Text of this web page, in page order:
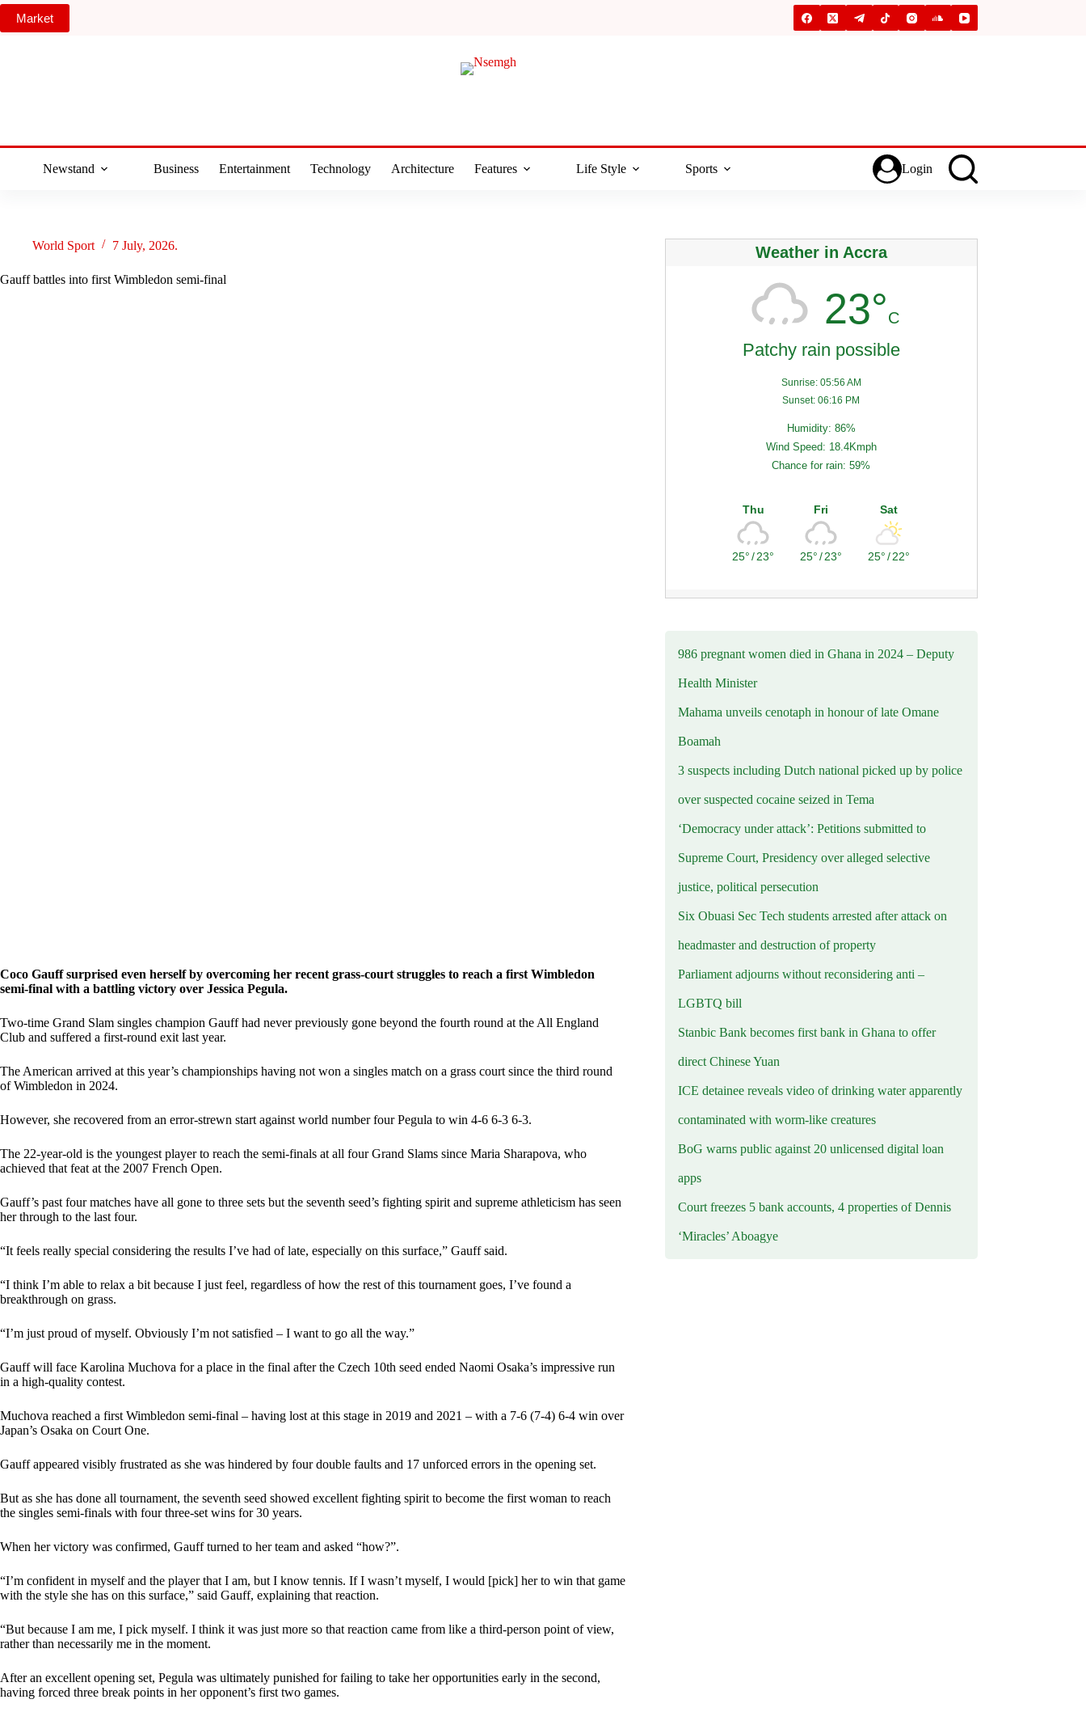
Skip
content
Market
Newstand Business Entertainment Technology Architecture Features Life Style Sports Login
World Sport 7 July, 2026.
Gauff battles into first Wimbledon semi-final
Coco Gauff surprised even herself by overcoming her recent grass-court struggles to reach a first Wimbledon
semi-final with a battling victory over Jessica Pegula.
Two-time Grand Slam singles champion Gauff had never previously gone beyond the fourth round at the All England
Club and suffered a first-round exit last year.
The American arrived at this year’s championships having not won a singles match on a grass court since the third round
of Wimbledon in 2024.
However, she recovered from an error-strewn start against world number four Pegula to win 4-6 6-3 6-3.
The 22-year-old is the youngest player to reach the semi-finals at all four Grand Slams since Maria Sharapova, who
achieved that feat at the 2007 French Open.
Gauff’s past four matches have all gone to three sets but the seventh seed’s fighting spirit and supreme athleticism has seen
her through to the last four.
“It feels really special considering the results I’ve had of late, especially on this surface,” Gauff said.
“I think I’m able to relax a bit because I just feel, regardless of how the rest of this tournament goes, I’ve found a
breakthrough on grass.
“I’m just proud of myself. Obviously I’m not satisfied – I want to go all the way.”
Gauff will face Karolina Muchova for a place in the final after the Czech 10th seed ended Naomi Osaka’s impressive run
in a high-quality contest.
Muchova reached a first Wimbledon semi-final – having lost at this stage in 2019 and 2021 – with a 7-6 (7-4) 6-4 win over
Japan’s Osaka on Court One.
Gauff appeared visibly frustrated as she was hindered by four double faults and 17 unforced errors in the opening set.
But as she has done all tournament, the seventh seed showed excellent fighting spirit to become the first woman to reach
the singles semi-finals with four three-set wins for 30 years.
When her victory was confirmed, Gauff turned to her team and asked “how?”.
“I’m confident in myself and the player that I am, but I know tennis. If I wasn’t myself, I would [pick] her to win that game
with the style she has on this surface,” said Gauff, explaining that reaction.
“But because I am me, I pick myself. I think it was just more so that reaction came from like a third-person point of view,
rather than necessarily me in the moment.
After an excellent opening set, Pegula was ultimately punished for failing to take her opportunities early in the second,
having forced three break points in her opponent’s first two games.
Weather in Accra
23°C
Patchy rain possible
Sunrise: 05:56 AM
Sunset: 06:16 PM
Humidity: 86%
Wind Speed: 18.4Kmph
Chance for rain: 59%
Thu
25°/23°
Fri
25°/23°
Sat
25°/22°
986 pregnant women died in Ghana in 2024 – Deputy
Health Minister
Mahama unveils cenotaph in honour of late Omane
Boamah
3 suspects including Dutch national picked up by police
over suspected cocaine seized in Tema
‘Democracy under attack’: Petitions submitted to
Supreme Court, Presidency over alleged selective
justice, political persecution
Six Obuasi Sec Tech students arrested after attack on
headmaster and destruction of property
Parliament adjourns without reconsidering anti –
LGBTQ bill
Stanbic Bank becomes first bank in Ghana to offer
direct Chinese Yuan
ICE detainee reveals video of drinking water apparently
contaminated with worm-like creatures
BoG warns public against 20 unlicensed digital loan
apps
Court freezes 5 bank accounts, 4 properties of Dennis
‘Miracles’ Aboagye